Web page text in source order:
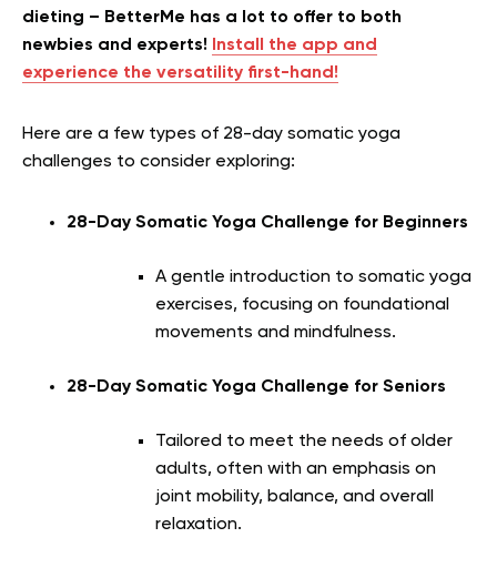
dieting – BetterMe has a lot to offer to both
newbies and experts!
Install the app and
experience the versatility first-hand!
Here are a few types of 28-day somatic yoga
challenges to consider exploring:
28-Day Somatic Yoga Challenge for Beginners
A gentle introduction to somatic yoga
exercises, focusing on foundational
movements and mindfulness.
28-Day Somatic Yoga Challenge for Seniors
Tailored to meet the needs of older
adults, often with an emphasis on
joint mobility, balance, and overall
relaxation.